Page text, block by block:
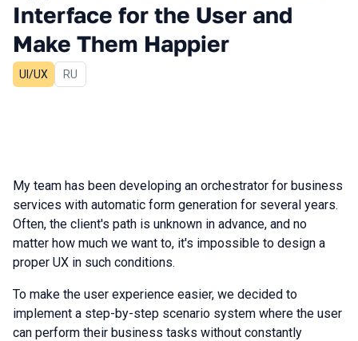
Interface for the User and
Make Them Happier
UI/UX In Russian
RU
My team has been developing an orchestrator for business
services with automatic form generation for several years.
Often, the client's path is unknown in advance, and no
matter how much we want to, it's impossible to design a
proper UX in such conditions.
To make the user experience easier, we decided to
implement a step-by-step scenario system where the user
can perform their business tasks without constantly